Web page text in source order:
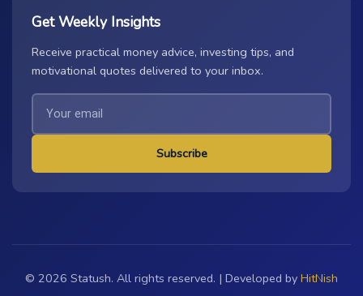
Get Weekly Insights
Receive practical money advice, investing tips, and
motivational quotes delivered to your inbox.
Subscribe
© 2026 Statush. All rights reserved. | Developed by HitNish